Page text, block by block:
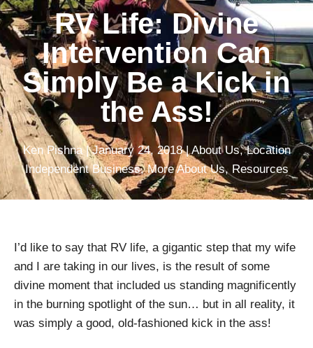
RV Life: Divine
Intervention Can
Simply Be a Kick in
the Ass!
Ken Pishna|January 24, 2018|About Us,Location
Independent Business,More About Us, Resources
I’d like to say that RV life, a gigantic step that my wife
and I are taking in our lives, is the result of some
divine moment that included us standing magnificently
in the burning spotlight of the sun… but in all reality, it
was simply a good, old-fashioned kick in the ass!